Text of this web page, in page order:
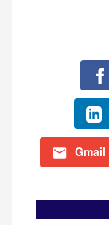
Gmail